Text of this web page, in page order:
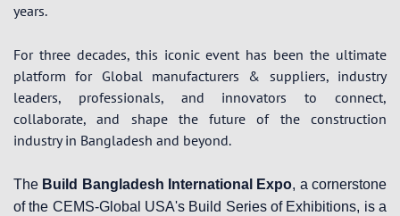
years.
For three decades, this iconic event has been the ultimate
platform for Global manufacturers & suppliers, industry
leaders, professionals, and innovators to connect,
collaborate, and shape the future of the construction
industry in Bangladesh and beyond.
The Build Bangladesh International Expo, a cornerstone
of the CEMS-Global USA's Build Series of Exhibitions, is a